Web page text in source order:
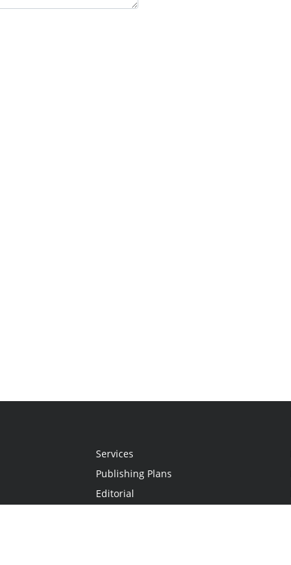
Services
Publishing Plans
Editorial